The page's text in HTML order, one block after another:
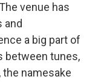
venue has
and
a big part of
between tunes,
the namesake